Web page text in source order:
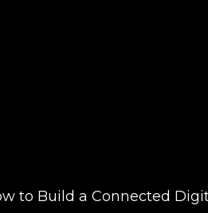
to Build a Connected